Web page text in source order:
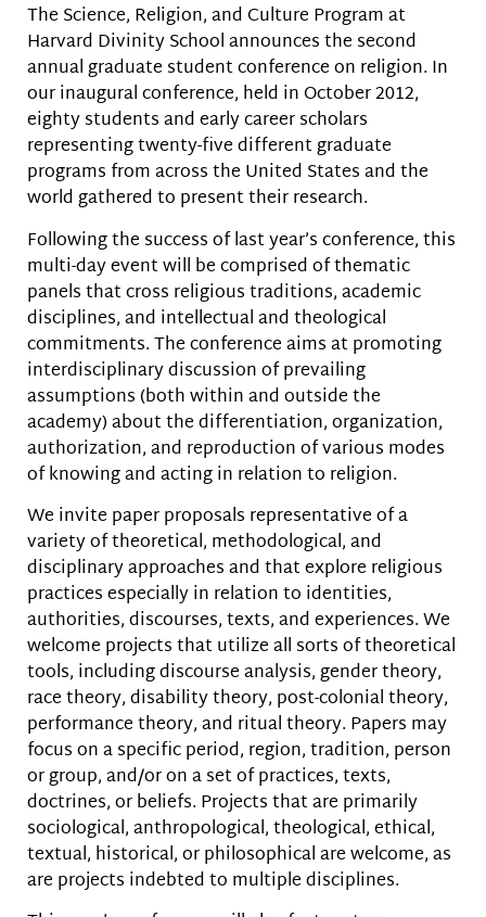
The Science, Religion, and Culture Program at
Harvard Divinity School announces the second
annual graduate student conference on religion. In
our inaugural conference, held in October 2012,
eighty students and early career scholars
representing twenty-five different graduate
programs from across the United States and the
world gathered to present their research.
Following the success of last year’s conference, this
multi-day event will be comprised of thematic
panels that cross religious traditions, academic
disciplines, and intellectual and theological
commitments. The conference aims at promoting
interdisciplinary discussion of prevailing
assumptions (both within and outside the
academy) about the differentiation, organization,
authorization, and reproduction of various modes
of knowing and acting in relation to religion.
We invite paper proposals representative of a
variety of theoretical, methodological, and
disciplinary approaches and that explore religious
practices especially in relation to identities,
authorities, discourses, texts, and experiences. We
welcome projects that utilize all sorts of theoretical
tools, including discourse analysis, gender theory,
race theory, disability theory, post-colonial theory,
performance theory, and ritual theory. Papers may
focus on a specific period, region, tradition, person
or group, and/or on a set of practices, texts,
doctrines, or beliefs. Projects that are primarily
sociological, anthropological, theological, ethical,
textual, historical, or philosophical are welcome, as
are projects indebted to multiple disciplines.